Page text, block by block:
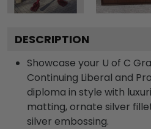
DESCRIPTION
Showcase your U of C
Continuing Liberal and
diploma in style with
matting, ornate silver
silver embossing.